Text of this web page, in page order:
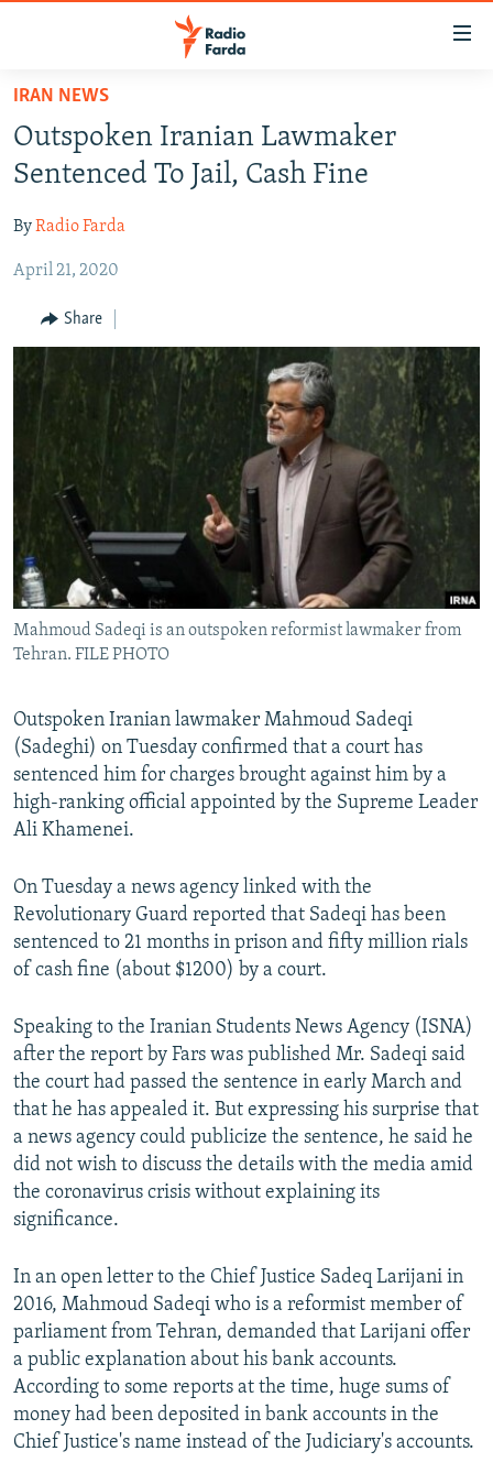
Skip
main
content
to
Navigation
Search
IRAN NEWS
IRAN IN-DEPTH
MULTIMEDIA
INFOGRAPHIC
All RFE/RL sites
IRAN NEWS
Outspoken Iranian Lawmaker
Sentenced To Jail, Cash Fine
ByRadio Farda
April 21, 2020
Share
Mahmoud Sadeqi is an outspoken reformist lawmaker from
Tehran. FILE PHOTO
Outspoken Iranian lawmaker Mahmoud Sadeqi
(Sadeghi) on Tuesday confirmed that a court has
sentenced him for charges brought against him by a
high-ranking official appointed by the Supreme Leader
Ali Khamenei.
On Tuesday a news agency linked with the
Revolutionary Guard reported that Sadeqi has been
sentenced to 21 months in prison and fifty million rials
of cash fine (about $1200) by a court.
Speaking to the Iranian Students News Agency (ISNA)
after the report by Fars was published Mr. Sadeqi said
the court had passed the sentence in early March and
that he has appealed it. But expressing his surprise that
a news agency could publicize the sentence, he said he
did not wish to discuss the details with the media amid
the coronavirus crisis without explaining its
significance.
In an open letter to the Chief Justice Sadeq Larijani in
2016, Mahmoud Sadeqi who is a reformist member of
parliament from Tehran, demanded that Larijani offer
a public explanation about his bank accounts.
According to some reports at the time, huge sums of
money had been deposited in bank accounts in the
Chief Justice's name instead of the Judiciary's accounts.